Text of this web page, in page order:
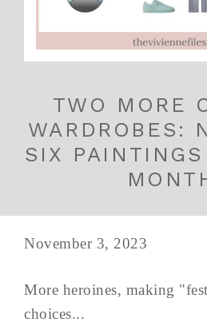
TWO MORE
WARDROBES:
SIX
November 3, 2023
More heroines, making
choices...